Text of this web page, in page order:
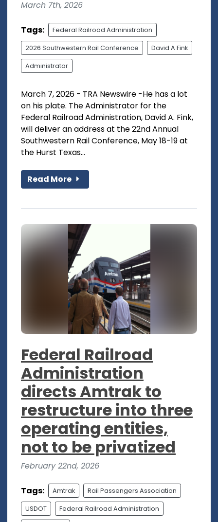
March 7th, 2026
Tags: Federal Railroad Administration
2026 Southwestern Rail Conference David A Fink
Administrator
March 7, 2026 - TRA Newswire -He has a lot
on his plate. The Administrator for the
Federal Railroad Administration, David A. Fink,
will deliver an address at the 22nd Annual
Southwestern Rail Conference, May 18-19 at
the Hurst Texas...
Read More
Federal Railroad
Administration
directs Amtrak to
restructure into three
operating entities,
not to be privatized
February 22nd, 2026
Tags: Amtrak Rail Passengers Association
USDOT Federal Railroad Administration